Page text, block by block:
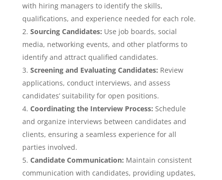
with hiring managers to identify the skills,
qualifications, and experience needed for each role.
Sourcing Candidates: Use job boards, social
media, networking events, and other platforms to
identify and attract qualified candidates.
Screening and Evaluating Candidates: Review
applications, conduct interviews, and assess
candidates’ suitability for open positions.
Coordinating the Interview Process: Schedule
and organize interviews between candidates and
clients, ensuring a seamless experience for all
parties involved.
Candidate Communication: Maintain consistent
communication with candidates, providing updates,